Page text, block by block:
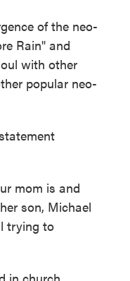
of the neo-
Rain" and
with other
popular neo-
mom is and
son, Michael
trying to